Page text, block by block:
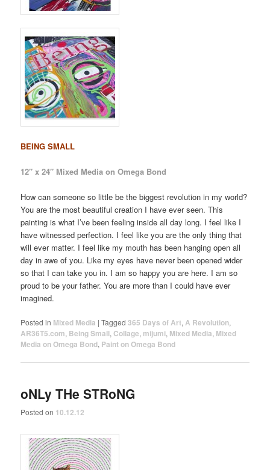
BEING SMALL
12″ x 24″ Mixed Media on Omega Bond
How can someone so little be the biggest revolution in my world?
You are the most beautiful creation I have ever seen. This
painting is what I’ve been feeling inside all day long. I feel like I
have witnessed perfection. I feel like you are the only thing that
will ever matter. I feel like my mouth has been hanging open all
day in awe of you. Like my eyes have never been opened wider
so that I can take you in. I am so happy you are here. I am so
proud to be your father. You are more than I could have ever
imagined.
Posted in Mixed Media |Tagged 365 Days of Art, A Revolution,
AR36T5.com, Being Small,Collage, mijumi, Mixed Media, Mixed
Media on Omega Bond, Paint on Omega Bond
oNLy THe STRoNG
Posted on 10.12.12